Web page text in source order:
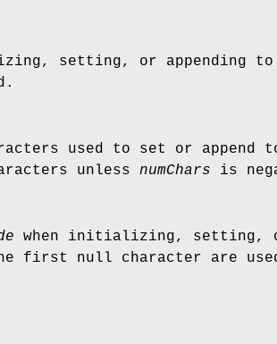
setting, or appending
used to set or append
unless numChars is
when initializing, setting,
first null character are